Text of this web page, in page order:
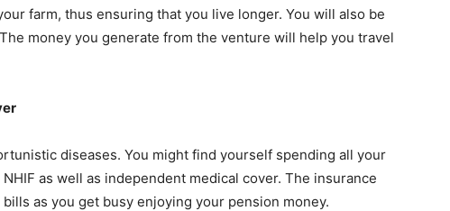
farm, thus ensuring that you live longer. You will also be
money you generate from the venture will help you travel
diseases. You might find yourself spending all your
as well as independent medical cover. The insurance
as you get busy enjoying your pension money.